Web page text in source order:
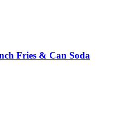
Fries & Can Soda